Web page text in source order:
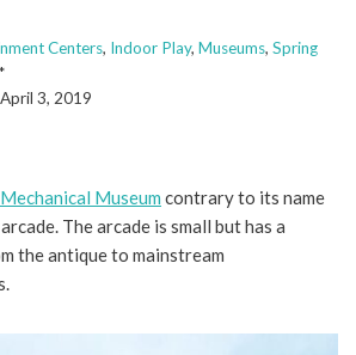
Centers, Indoor Play, Museums, Spring
April 3, 2019
Museum contrary to its name
The arcade is small but has a
the antique to mainstream